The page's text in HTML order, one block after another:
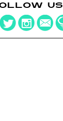
US